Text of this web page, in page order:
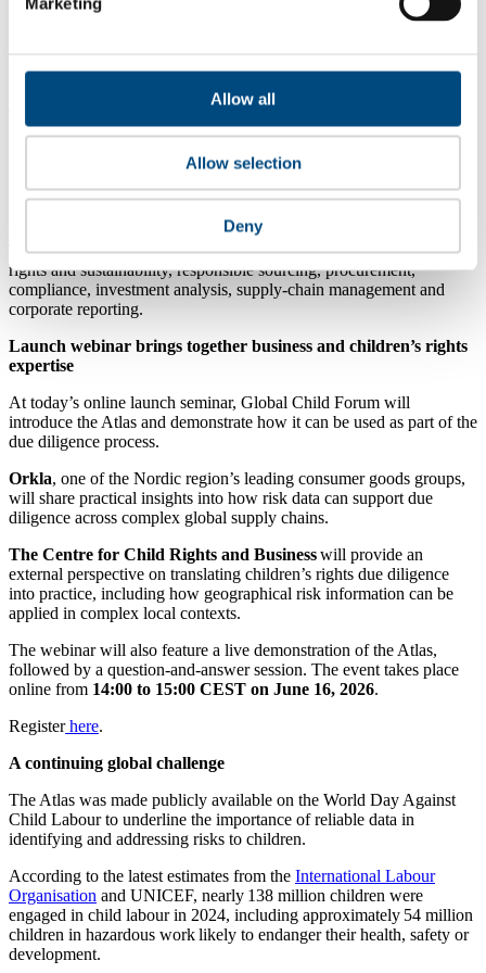
Allow all
Allow selection
Deny
grounded in the Children’s Rights and Business Principles and the
UN Guiding Principles on Business and Human Rights. It is
designed to support companies and investors in risk identification,
prioritisation and decision-making as part of their due diligence
The tool is particularly relevant for professionals working in human
rights and sustainability, responsible sourcing, procurement,
compliance, investment analysis, supply-chain management and
corporate reporting.
Launch webinar brings together business and children’s rights
expertise
At today’s online launch seminar, Global Child Forum will
introduce the Atlas and demonstrate how it can be used as part of the
due diligence process.
Orkla, one of the Nordic region’s leading consumer goods groups,
will share practical insights into how risk data can support due
diligence across complex global supply chains.
The Centre for Child Rights and Businesswill provide an
external perspective on translating children’s rights due diligence
into practice, including how geographical risk information can be
applied in complex local contexts.
The webinar will also feature a live demonstration of the Atlas,
followed by a question-and-answer session. The event takes place
online from 14:00 to 15:00 CEST on June 16, 2026.
Registerhere.
A continuing global challenge
The Atlas was made publicly available on the World Day Against
Child Labour to underline the importance of reliable data in
identifying and addressing risks to children.
According to the latest estimates from the International Labour
Organisation and UNICEF, nearly 138 million children were
engaged in child labour in 2024, including approximately 54 million
children in hazardous work likely to endanger their health, safety or
development.